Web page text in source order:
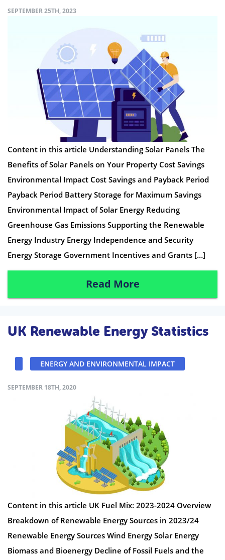
SEPTEMBER 25TH, 2023
Content in this article Understanding Solar Panels The
Benefits of Solar Panels on Your Property Cost Savings
Environmental Impact Cost Savings and Payback Period
Payback Period Battery Storage for Maximum Savings
Environmental Impact of Solar Energy Reducing
Greenhouse Gas Emissions Supporting the Renewable
Energy Industry Energy Independence and Security
Energy Storage Government Incentives and Grants […]
Read More
UK Renewable Energy Statistics
ENERGY AND ENVIRONMENTAL IMPACT
SEPTEMBER 18TH, 2020
Content in this article UK Fuel Mix: 2023-2024 Overview
Breakdown of Renewable Energy Sources in 2023/24
Renewable Energy Sources Wind Energy Solar Energy
Biomass and Bioenergy Decline of Fossil Fuels and the